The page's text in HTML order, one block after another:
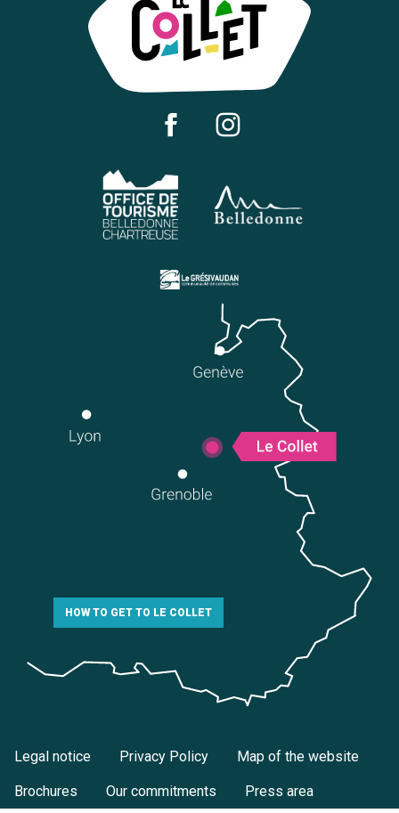
HOW TO GET TO LE COLLET
Legal notice Privacy Policy Map of the website
Brochures Our commitments Press area